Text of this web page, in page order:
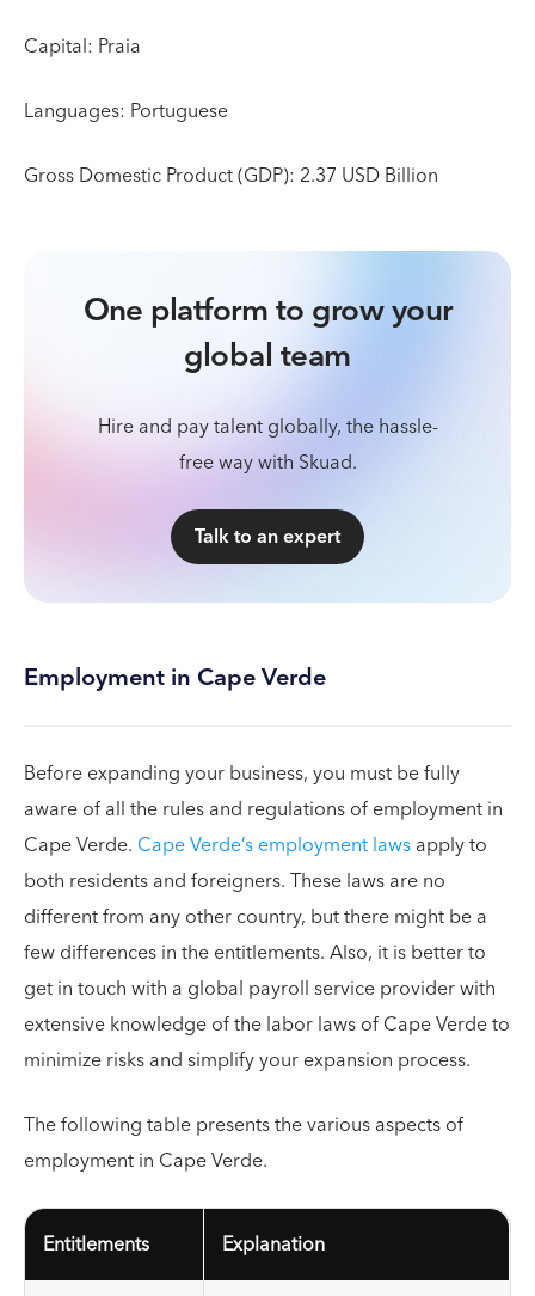
Capital: Praia
Languages: Portuguese
Gross Domestic Product (GDP): 2.37 USD Billion
One platform to grow your
global team
Hire and pay talent globally, the hassle-
free way with Skuad.
Talk to an expert
Employment in Cape Verde
Before expanding your business, you must be fully
aware of all the rules and regulations of employment in
Cape Verde. Cape Verde’s employment lawsapply to
both residents and foreigners. These laws are no
different from any other country, but there might be a
few differences in the entitlements. Also, it is better to
get in touch with a global payroll service provider with
extensive knowledge of the labor laws of Cape Verde to
minimize risks and simplify your expansion process.
The following table presents the various aspects of
employment in Cape Verde.
Entitlements Explanation